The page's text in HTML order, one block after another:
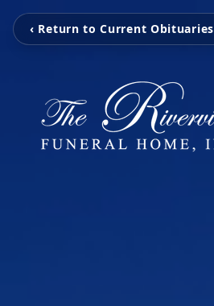
‹ Return to Current Obituaries